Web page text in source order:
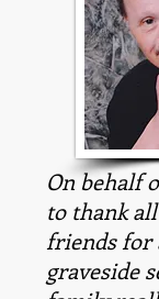
On behalf
to thank
friends for
graveside